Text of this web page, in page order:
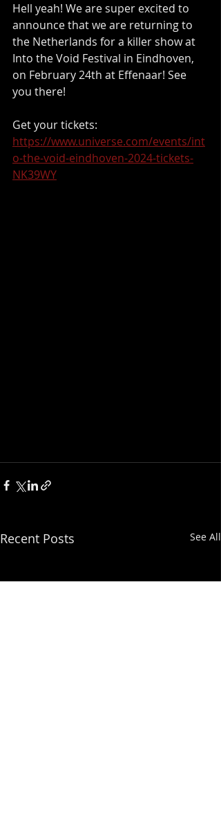
Hell yeah! We are super excited to
announce that we are returning to
the Netherlands for a killer show at
Into the Void Festival in Eindhoven,
on February 24th at Effenaar! See
you there!
Get your tickets:
https://www.universe.com/events/int
o-the-void-eindhoven-2024-tickets-
NK39WY
Recent Posts See All